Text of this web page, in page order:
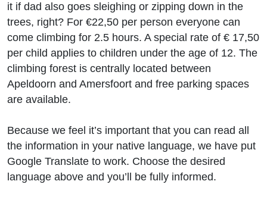
it if dad also goes sleighing or zipping down in the
trees, right? For €22,50 per person everyone can
come climbing for 2.5 hours. A special rate of € 17,50
per child applies to children under the age of 12. The
climbing forest is centrally located between
Apeldoorn and Amersfoort and free parking spaces
are available.
Because we feel it’s important that you can read all
the information in your native language, we have put
Google Translate to work. Choose the desired
language above and you’ll be fully informed.